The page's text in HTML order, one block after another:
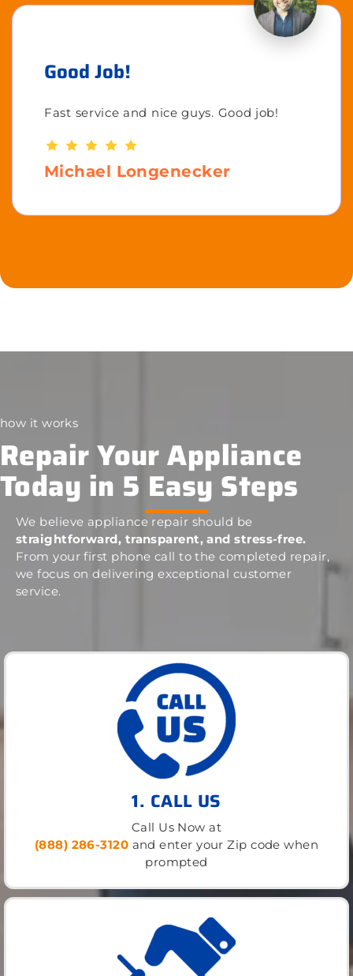
Good Job!
Fast service and nice guys. Good job!
Michael Longenecker
how it works
Repair Your Appliance
Today in 5 Easy Steps
We believe appliance repair should be
straightforward, transparent, and stress-free.
From your first phone call to the completed repair,
we focus on delivering exceptional customer
service.
1. CALL US
Call Us Now at
(888) 286-3120 and enter your Zip code when
prompted